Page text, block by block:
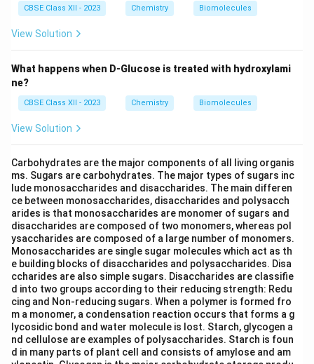
CBSE Class XII - 2023 Chemistry Biomolecules
View Solution
What happens when D-Glucose is treated with hydroxylami
ne?
CBSE Class XII - 2023 Chemistry Biomolecules
View Solution
Carbohydrates are the major components of all living organis
ms. Sugars are carbohydrates. The major types of sugars inc
lude monosaccharides and disaccharides. The main differen
ce between monosaccharides, disaccharides and polysacch
arides is that monosaccharides are monomer of sugars and
disaccharides are composed of two monomers, whereas pol
ysaccharides are composed of a large number of monomers.
Monosaccharides are single sugar molecules which act as th
e building blocks of disaccharides and polysaccharides. Disa
ccharides are also simple sugars. Disaccharides are classifie
d into two groups according to their reducing strength: Redu
cing and Non-reducing sugars. When a polymer is formed fro
m a monomer, a condensation reaction occurs that forms a g
lycosidic bond and water molecule is lost. Starch, glycogen a
nd cellulose are examples of polysaccharides. Starch is foun
d in many parts of plant cell and consists of amylose and am